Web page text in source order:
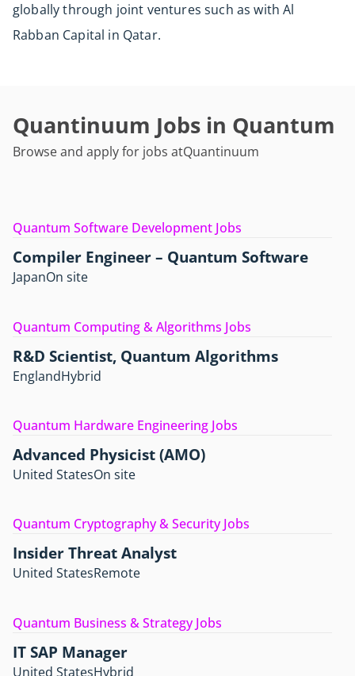
globally through joint ventures such as with Al
Rabban Capital in Qatar.
Quantinuum Jobs in Quantum
Browse and apply for jobs atQuantinuum
Quantum Software Development Jobs
Compiler Engineer – Quantum Software
JapanOn site
Quantum Computing & Algorithms Jobs
R&D Scientist, Quantum Algorithms
EnglandHybrid
Quantum Hardware Engineering Jobs
Advanced Physicist (AMO)
United StatesOn site
Quantum Cryptography & Security Jobs
Insider Threat Analyst
United StatesRemote
Quantum Business & Strategy Jobs
IT SAP Manager
United StatesHybrid